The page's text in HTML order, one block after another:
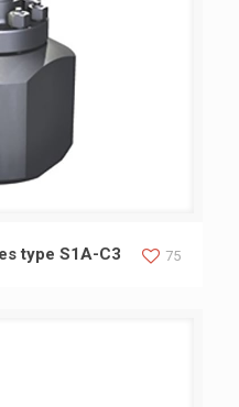
type S1A-C3
type S1A-C3 75